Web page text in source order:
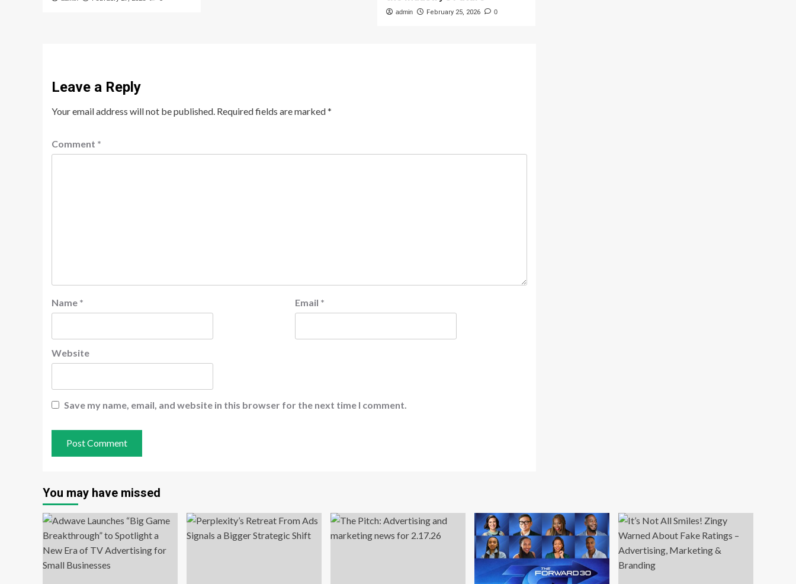
admin February 25, 2026 0
Leave a Reply
Your email address will not be published. Required fields are marked*
Comment *
Name * Email *
Website
Save my name, email, and website in this browser for the next time I comment.
You may have missed